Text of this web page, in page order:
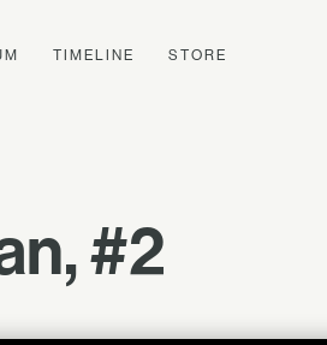
TIMELINE STORE
#2